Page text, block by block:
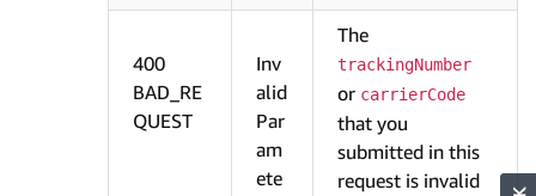
400
BAD_RE
QUEST
Inv
alid
Par
am
ete
The
trackingNumber
or carrierCode
that you
submitted in this
request is invalid